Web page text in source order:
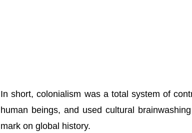
In short, colonialism was a total system of
human beings, and used cultural
mark on global history.